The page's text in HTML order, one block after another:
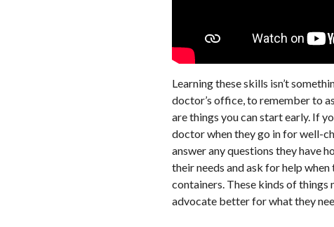
Learning these skills isn’t
doctor’s office, to remember to
are things you can start early. If
doctor when they go in for well-
answer any questions they have
their needs and ask for help
containers. These kinds of things
advocate better for what they